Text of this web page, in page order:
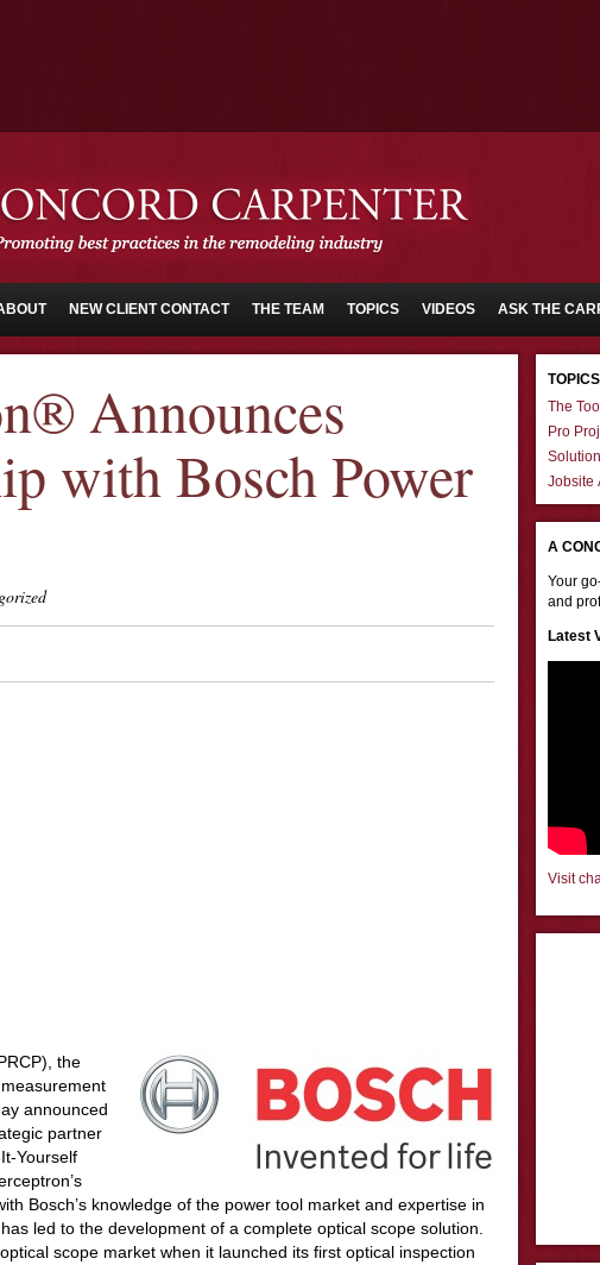
NEW CLIENT CONTACT THE TEAM TOPICS VIDEOS ASK THE
Announces
with Bosch Power
the
announced
partner
Yourself
Bosch’s knowledge of the power tool market and expertise in
led to the development of a complete optical scope solution.
scope market when it launched its first optical inspection
TOPICS
The
Pro
Jobsite
A
Your
and
Latest
Visit